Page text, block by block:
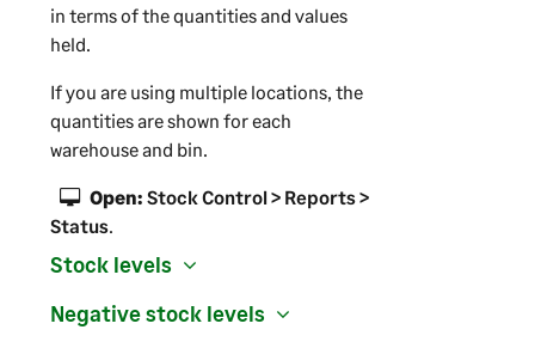
in terms of the quantities and values
held.
If you are using multiple locations, the
quantities are shown for each
warehouse and bin.
Open: Stock Control > Reports >
Status.
Stock levels
Negative stock levels